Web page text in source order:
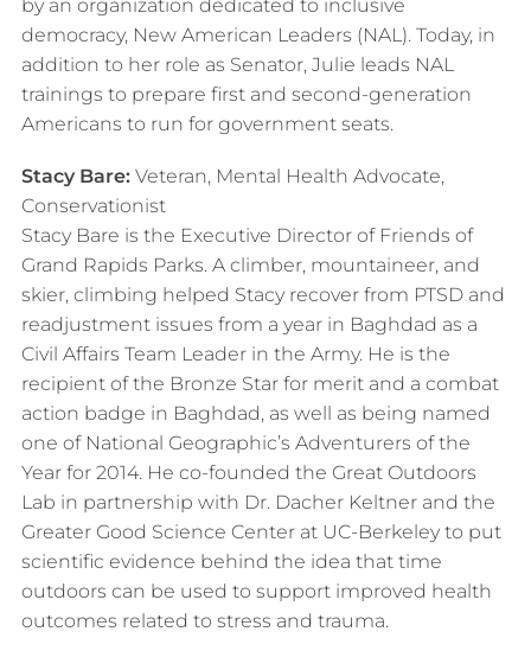
by an organization dedicated to inclusive
democracy, New American Leaders (NAL). Today, in
addition to her role as Senator, Julie leads NAL
trainings to prepare first and second-generation
Americans to run for government seats.
Stacy Bare: Veteran, Mental Health Advocate,
Conservationist
Stacy Bare is the Executive Director of Friends of
Grand Rapids Parks. A climber, mountaineer, and
skier, climbing helped Stacy recover from PTSD and
readjustment issues from a year in Baghdad as a
Civil Affairs Team Leader in the Army. He is the
recipient of the Bronze Star for merit and a combat
action badge in Baghdad, as well as being named
one of National Geographic’s Adventurers of the
Year for 2014.​ He co-founded the Great Outdoors
Lab in partnership with Dr. Dacher Keltner and the
Greater Good Science Center at UC-Berkeley to put
scientific evidence behind the idea that time
outdoors can be used to support improved health
outcomes related to stress and trauma.